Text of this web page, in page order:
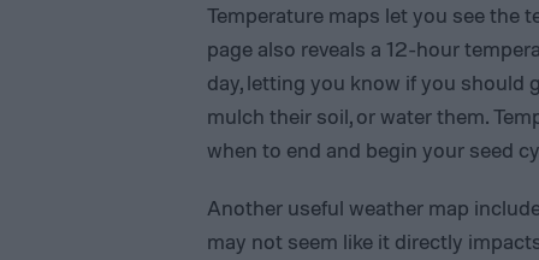
Temperature maps let you see the
page also reveals a 12-hour
day, letting you know if you should
mulch their soil, or water them.
when to end and begin your seed
Another useful weather map
may not seem like it directly